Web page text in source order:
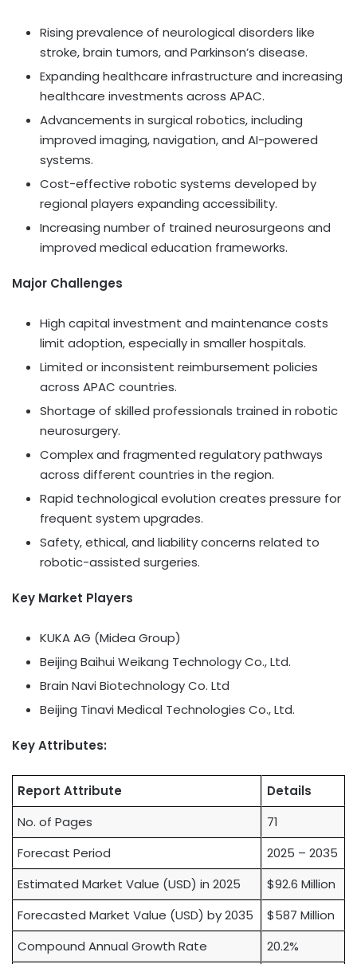
Rising prevalence of neurological disorders like
stroke, brain tumors, and Parkinson’s disease.
Expanding healthcare infrastructure and increasing
healthcare investments across APAC.
Advancements in surgical robotics, including
improved imaging, navigation, and AI-powered
systems.
Cost-effective robotic systems developed by
regional players expanding accessibility.
Increasing number of trained neurosurgeons and
improved medical education frameworks.
Major Challenges
High capital investment and maintenance costs
limit adoption, especially in smaller hospitals.
Limited or inconsistent reimbursement policies
across APAC countries.
Shortage of skilled professionals trained in robotic
neurosurgery.
Complex and fragmented regulatory pathways
across different countries in the region.
Rapid technological evolution creates pressure for
frequent system upgrades.
Safety, ethical, and liability concerns related to
robotic-assisted surgeries.
Key Market Players
KUKA AG (Midea Group)
Beijing Baihui Weikang Technology Co., Ltd.
Brain Navi Biotechnology Co. Ltd
Beijing Tinavi Medical Technologies Co., Ltd.
Key Attributes:
Report Attribute
Details
No. of Pages
71
Forecast Period
2025 – 2035
Estimated Market Value (USD) in 2025
$92.6 Million
Forecasted Market Value (USD) by 2035
$587 Million
Compound Annual Growth Rate
20.2%